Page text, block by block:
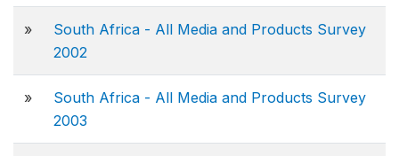
»
South Africa - All Media and Products Survey
2002
»
South Africa - All Media and Products Survey
2003